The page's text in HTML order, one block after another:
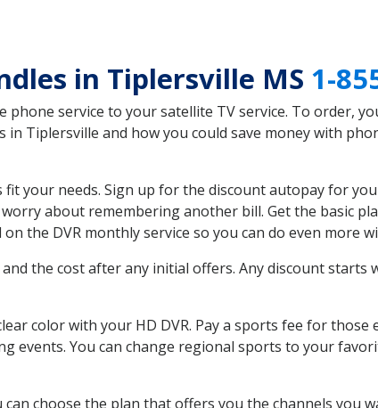
in Tiplersville MS 1-
phone service to your satellite TV service. To order,
Tiplersville and how you could save money with
fit your needs. Sign up for the discount autopay for
about remembering another bill. Get the basic
the DVR monthly service so you can do even more
the cost after any initial offers. Any discount starts
color with your HD DVR. Pay a sports fee for those
events. You can change regional sports to your
choose the plan that offers you the channels you